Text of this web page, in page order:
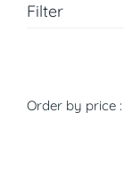
Filter
Order by price :